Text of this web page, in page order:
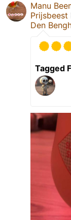
Manu
Prijsbeest
Den
Tagged